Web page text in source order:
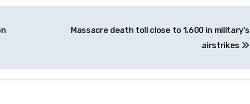
Massacre death toll close to 1,600 in military’s
airstrikes